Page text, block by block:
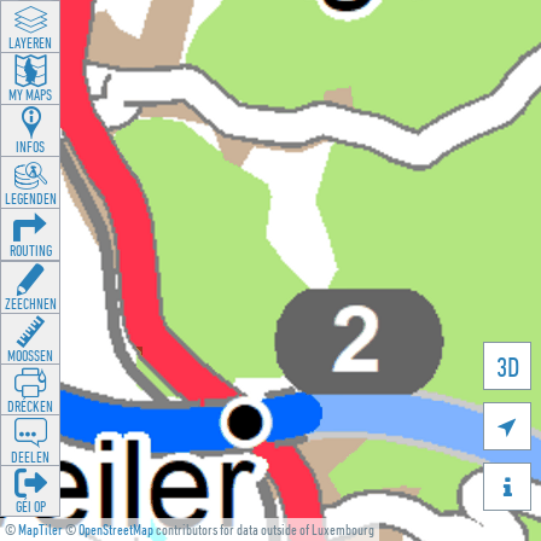
©MapTiler©OpenStreetMapcontributors for data outside of Luxembourg
3D


LAYEREN
MY MAPS
INFOS
LEGENDEN
ROUTING
ZEECHNEN
MOOSSEN
DRÉCKEN
DEELEN
GÉI OP